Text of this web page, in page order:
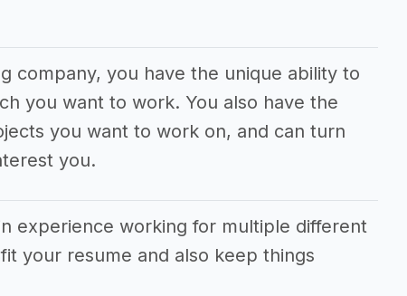
company, you have the unique ability to
you want to work. You also have the
you want to work on, and can turn
you.
experience working for multiple different
your resume and also keep things